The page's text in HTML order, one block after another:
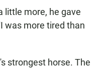
little more, he gave
was more tired than
strongest horse. The